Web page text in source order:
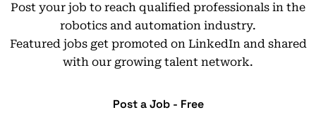
Post your job to reach qualified professionals in the
robotics and automation industry.
Featured jobs get promoted on LinkedIn and shared
with our growing talent network.
Post a Job - Free